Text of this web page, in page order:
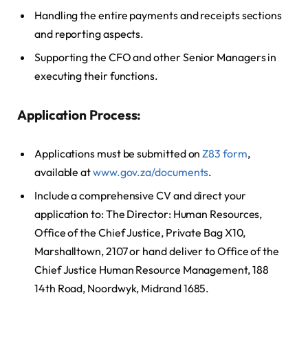
Handling the entire payments and receipts sections
and reporting aspects.
Supporting the CFO and other Senior Managers in
executing their functions.
Application Process:
Applications must be submitted on Z83 form,
available atwww.gov.za/documents.
Include a comprehensive CV and direct your
application to: The Director: Human Resources,
Office of the Chief Justice, Private Bag X10,
Marshalltown, 2107 or hand deliver to Office of the
Chief Justice Human Resource Management, 188
14th Road, Noordwyk, Midrand 1685.